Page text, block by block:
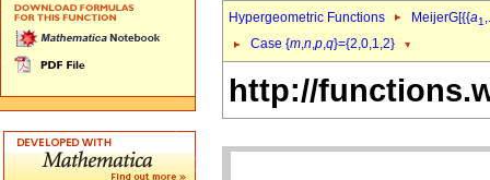
Hypergeometric Functions MeijerG[{{a1
Case {m,n,p,q}={2,0,1,2}
http://